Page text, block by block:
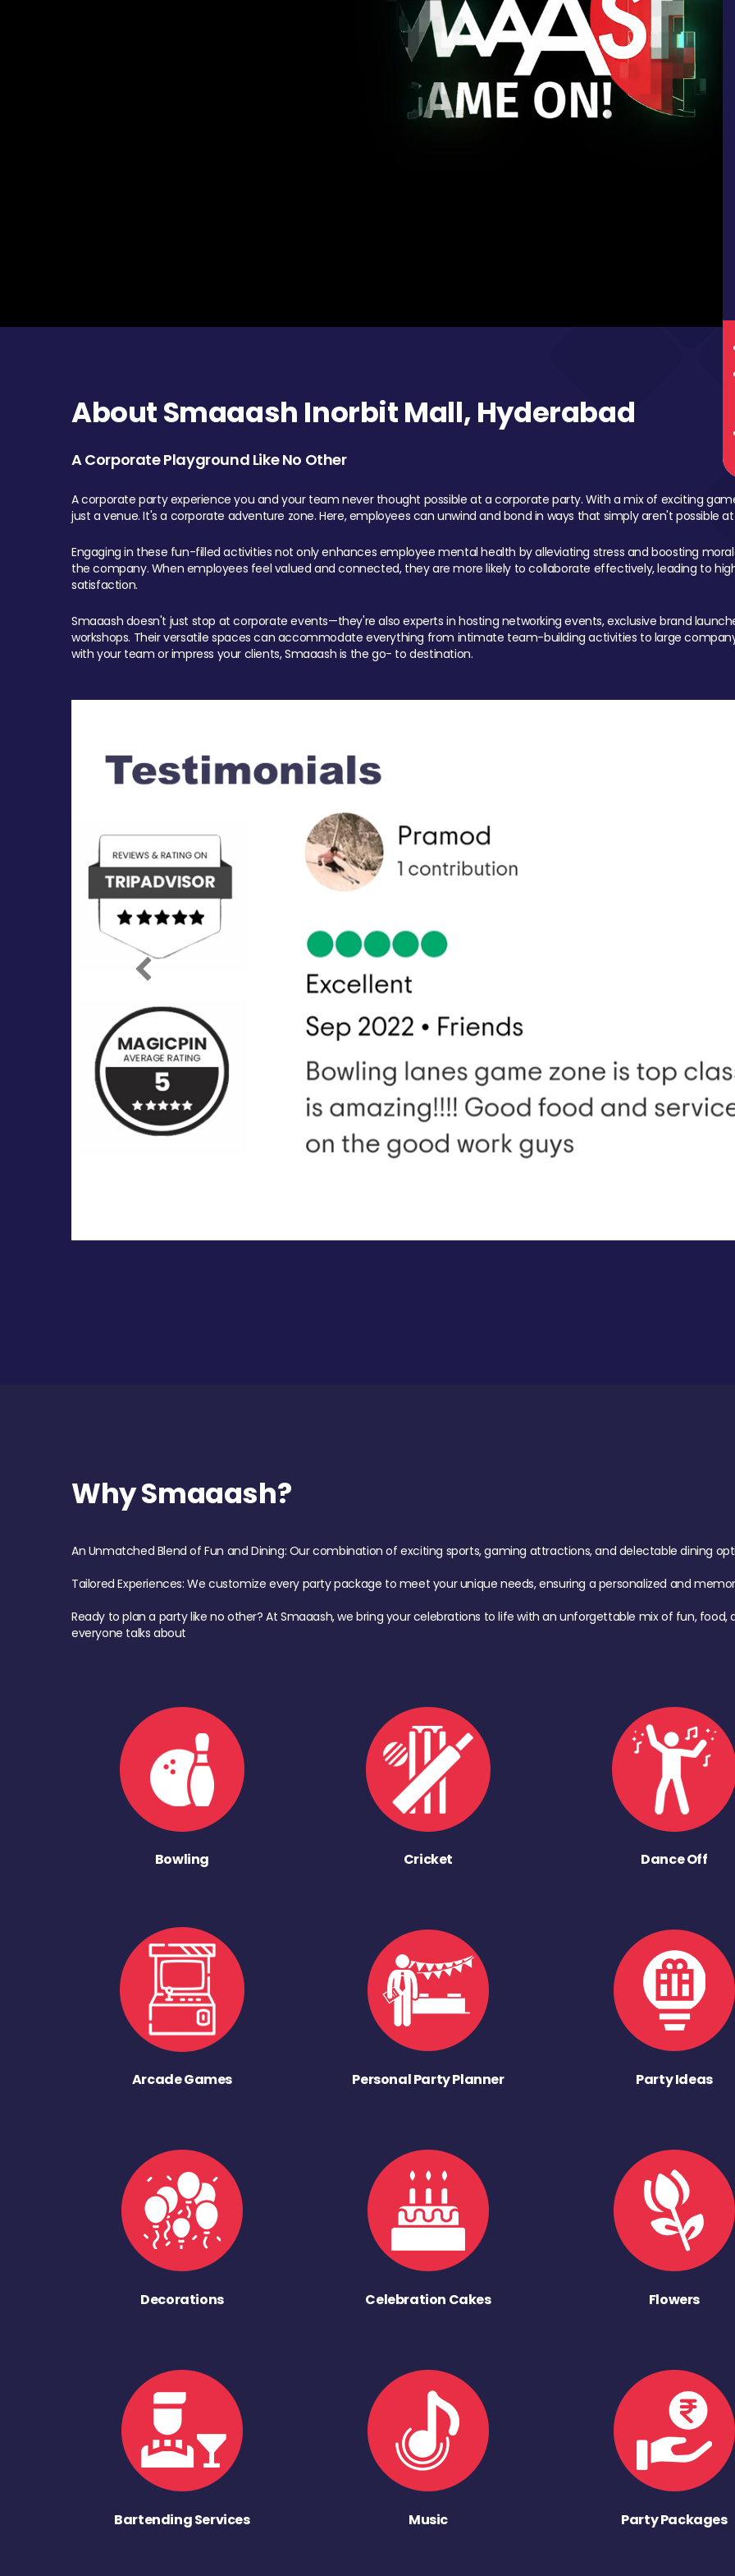
About Smaaash Inorbit Mall, Hyderabad
A Corporate Playground Like No Other
A corporate party experience you and your team never thought possible at a corporate party. With a mix of exciting
just a venue. It's a corporate adventure zone. Here, employees can unwind and bond in ways that simply aren't possible
Engaging in these fun-filled activities not only enhances employee mental health by alleviating stress and boosting
the company. When employees feel valued and connected, they are more likely to collaborate effectively, leading to
satisfaction.
Smaaash doesn't just stop at corporate events—they're also experts in hosting networking events, exclusive brand
workshops. Their versatile spaces can accommodate everything from intimate team-building activities to large
with your team or impress your clients, Smaaash is the go- to destination.
Previous
Why Smaaash?
An Unmatched Blend of Fun and Dining: Our combination of exciting sports, gaming attractions, and delectable dining
Tailored Experiences: We customize every party package to meet your unique needs, ensuring a personalized and
Ready to plan a party like no other? At Smaaash, we bring your celebrations to life with an unforgettable mix of fun,
everyone talks about
Bowling Cricket Dance Off
Arcade Games Personal Party Planner Party Ideas
Decorations Celebration Cakes Flowers
Bartending Services Music Party Packages